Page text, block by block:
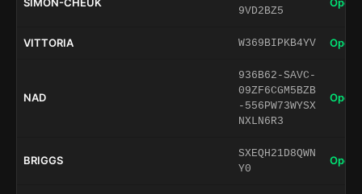
9VD2BZ5
VITTORIA W369BIPKB4YV Open
NAD
936B62-SAVC-
09ZF6CGM5BZB
-556PW73WYSX
NXLN6R3
Open
BRIGGS
SXEQH21D8QWN
Y0
Open